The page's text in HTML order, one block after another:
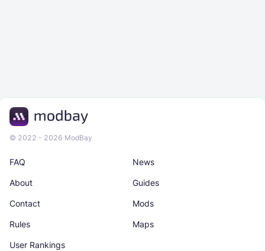
© 2022 - 2026 ModBay
News
Maps
About
Rules
Guides
Contact
User Rankings
Mods
FAQ